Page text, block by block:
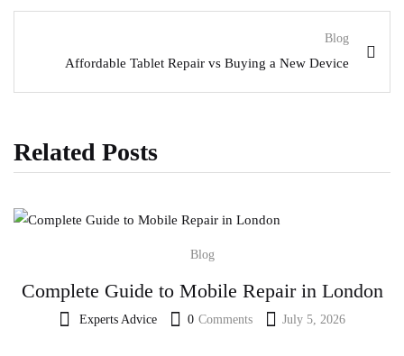
Blog
Affordable Tablet Repair vs Buying a New Device
Related Posts
Blog
Complete Guide to Mobile Repair in London
Experts Advice 0 Comments July 5, 2026